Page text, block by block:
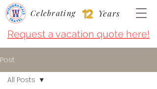
Request a vacation quote here!
Celebrating Years
Post
All Posts